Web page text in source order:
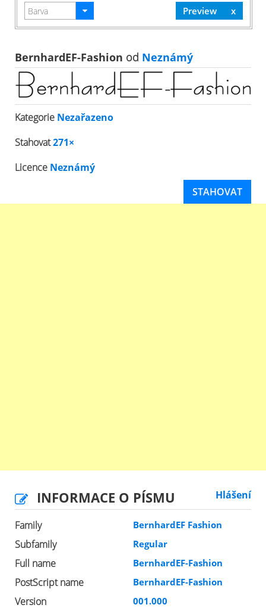
BernhardEF-Fashion od Neznámý
Kategorie Nezařazeno
Stahovat271×
Licence Neznámý
STAHOVAT
INFORMACE O PÍSMU Hlášení
Family BernhardEF Fashion
Subfamily Regular
Full name BernhardEF-Fashion
PostScript name BernhardEF-Fashion
Version 001.000